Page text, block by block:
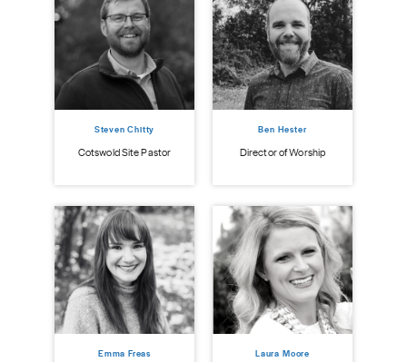
Steven Chitty
Cotswold Site Pastor
Ben Hester
Director of Worship
Emma Freas Laura Moore